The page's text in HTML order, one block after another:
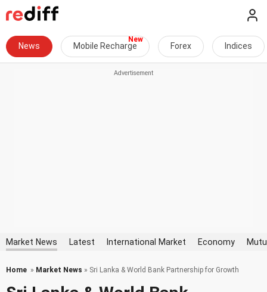
News Mobile Recharge Forex Indices
Market News Latest International Market Economy
Home » Market News » Sri Lanka & World Bank Partnership for Growth